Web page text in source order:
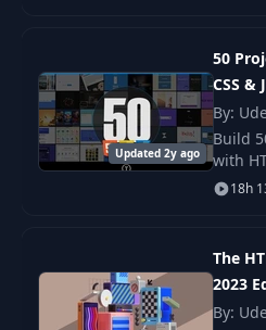
18 HTML Tags
19 HTML Tags 2
Self Closing HTML
21 Anchor Tag
Updated 2y ago
50
CSS &
By:
Build
with
You18h
The
2023
By: